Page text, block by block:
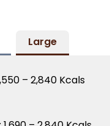
Large
– 2,840 Kcals